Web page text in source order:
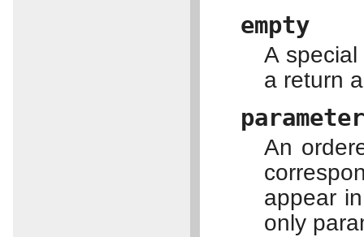
empty
A
a return
An
appear
only